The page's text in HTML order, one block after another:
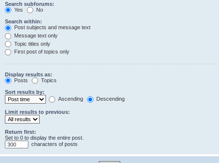
Search subforums:
Yes
No
Search within:
Post subjects and message text
Message text only
Topic titles only
First post of topics only
Display results as:
Posts
Topics
Sort results by:
Ascending
Descending
Limit results to previous:
Return first:
Set to 0 to display the entire post.
characters of posts